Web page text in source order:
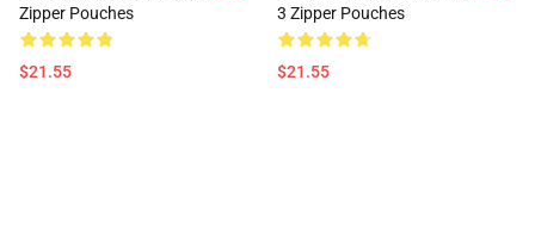
Zipper Pouches
$21.55
3 Zipper Pouches
$21.55